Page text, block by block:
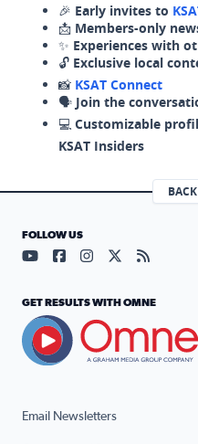
🎉 Early invites to
📩 Members-only
✨ Experiences with
🔓 Exclusive local
📸 KSAT Connect
🗣️ Join the
💻 Customizable
KSAT Insiders
Email Newsletters
FOLLOW US
Visit our YouTube
Visit our Facebook
Visit ourVisit our
Visit
GET RESULTS WITH OMNE